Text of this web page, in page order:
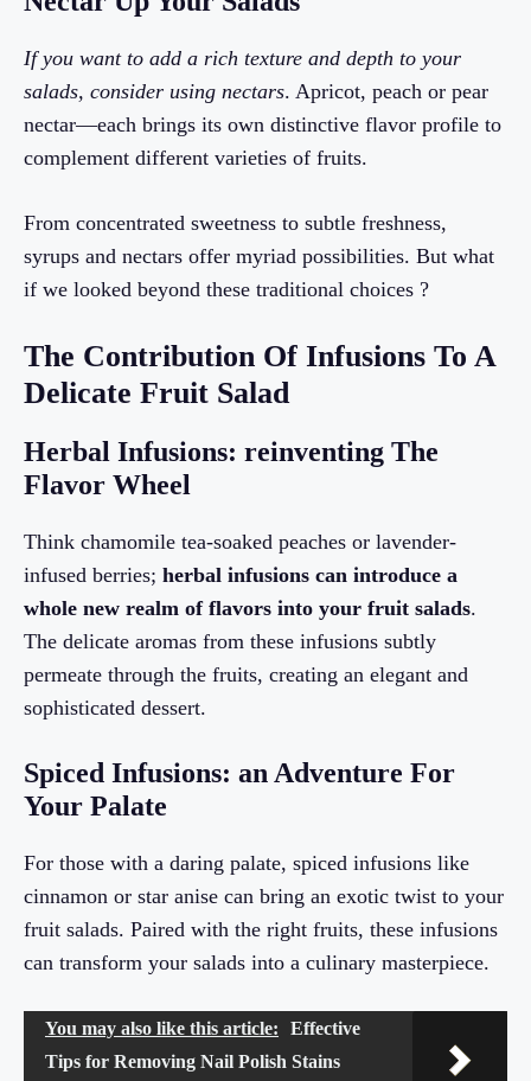
If you want to add a rich texture and depth to your
salads, consider using nectars. Apricot, peach or pear
nectar—each brings its own distinctive flavor profile to
complement different varieties of fruits.
From concentrated sweetness to subtle freshness,
syrups and nectars offer myriad possibilities. But what
if we looked beyond these traditional choices ?
The Contribution Of Infusions To A
Delicate Fruit Salad
Herbal Infusions: reinventing The
Flavor Wheel
Think chamomile tea-soaked peaches or lavender-
infused berries; herbal infusions can introduce a
whole new realm of flavors into your fruit salads.
The delicate aromas from these infusions subtly
permeate through the fruits, creating an elegant and
sophisticated dessert.
Spiced Infusions: an Adventure For
Your Palate
For those with a daring palate, spiced infusions like
cinnamon or star anise can bring an exotic twist to your
fruit salads. Paired with the right fruits, these infusions
can transform your salads into a culinary masterpiece.
You may also like this article:
Effective
Tips for Removing Nail Polish Stains